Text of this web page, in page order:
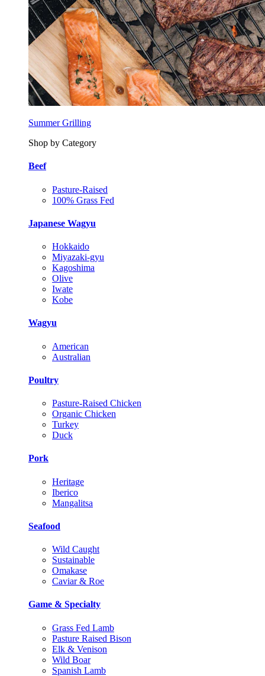
Summer Grilling
Shop by Category
Beef
Pasture-Raised
100% Grass Fed
Japanese Wagyu
Hokkaido
Miyazaki-gyu
Kagoshima
Olive
Iwate
Kobe
Wagyu
American
Australian
Poultry
Pasture-Raised Chicken
Organic Chicken
Turkey
Duck
Pork
Heritage
Iberico
Mangalitsa
Seafood
Wild Caught
Sustainable
Omakase
Caviar & Roe
Game & Specialty
Grass Fed Lamb
Pasture Raised Bison
Elk & Venison
Wild Boar
Spanish Lamb